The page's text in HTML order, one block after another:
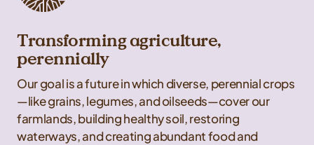
Transforming agriculture,
perennially
Our goal is a future in which diverse, perennial crops
—like grains, legumes, and oilseeds—cover our
farmlands, building healthy soil, restoring
waterways, and creating abundant food and